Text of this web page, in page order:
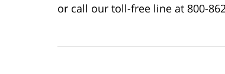
or call our toll-free line at 800-